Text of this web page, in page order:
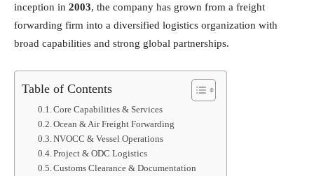
inception in 2003, the company has grown from a freight
forwarding firm into a diversified logistics organization with
broad capabilities and strong global partnerships.
Table of Contents
Core Capabilities & Services
Ocean & Air Freight Forwarding
NVOCC & Vessel Operations
Project & ODC Logistics
Customs Clearance & Documentation